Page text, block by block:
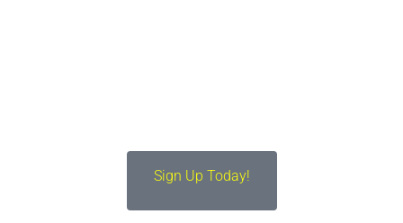
Sign Up Today!